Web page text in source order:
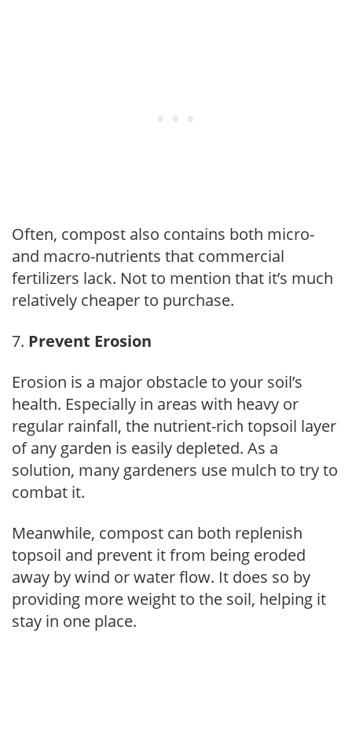
Often, compost also contains both micro-
and macro-nutrients that commercial
fertilizers lack. Not to mention that it’s much
relatively cheaper to purchase.
Prevent Erosion
Erosion is a major obstacle to your soil’s
health. Especially in areas with heavy or
regular rainfall, the nutrient-rich topsoil layer
of any garden is easily depleted. As a
solution, many gardeners use mulch to try to
combat it.
Meanwhile, compost can both replenish
topsoil and prevent it from being eroded
away by wind or water flow. It does so by
providing more weight to the soil, helping it
stay in one place.